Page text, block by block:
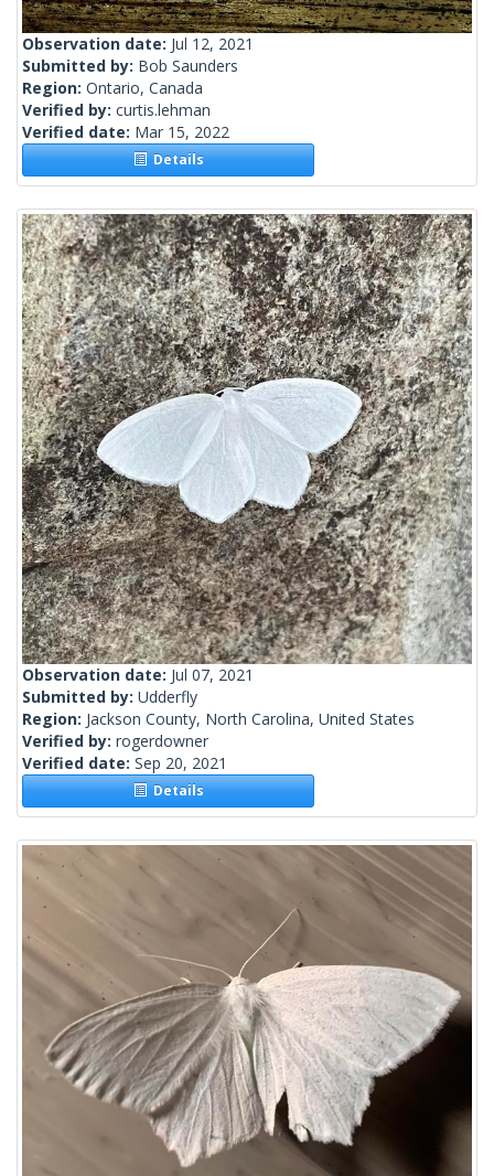
Observation date: Jul 12, 2021
Submitted by: Bob Saunders
Region: Ontario, Canada
Verified by: curtis.lehman
Verified date: Mar 15, 2022
Details
Observation date: Jul 07, 2021
Submitted by: Udderfly
Region: Jackson County, North Carolina, United States
Verified by: rogerdowner
Verified date: Sep 20, 2021
Details